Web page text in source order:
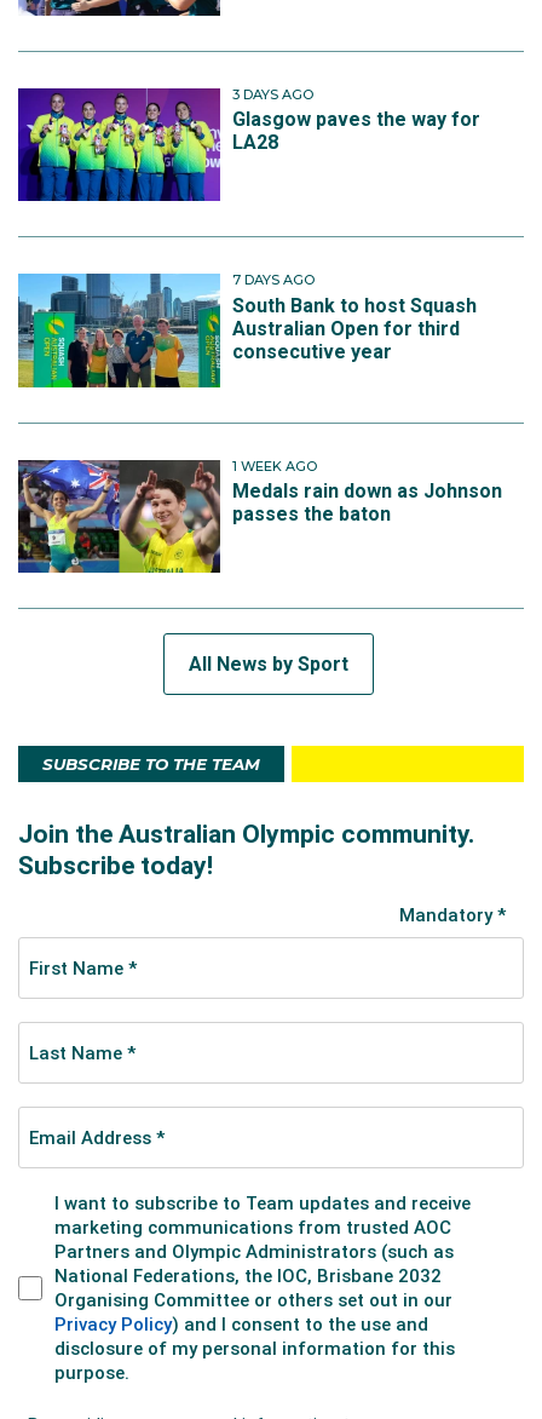
3 DAYS AGO
Glasgow paves the way for
LA28
7 DAYS AGO
South Bank to host Squash
Australian Open for third
consecutive year
1 WEEK AGO
Medals rain down as Johnson
passes the baton
All News by Sport
SUBSCRIBE TO THE TEAM